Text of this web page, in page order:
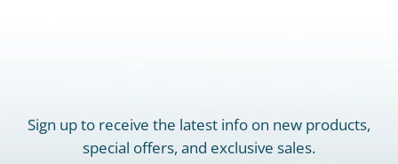
Sign up to receive the latest info on new products,
special offers, and exclusive sales.